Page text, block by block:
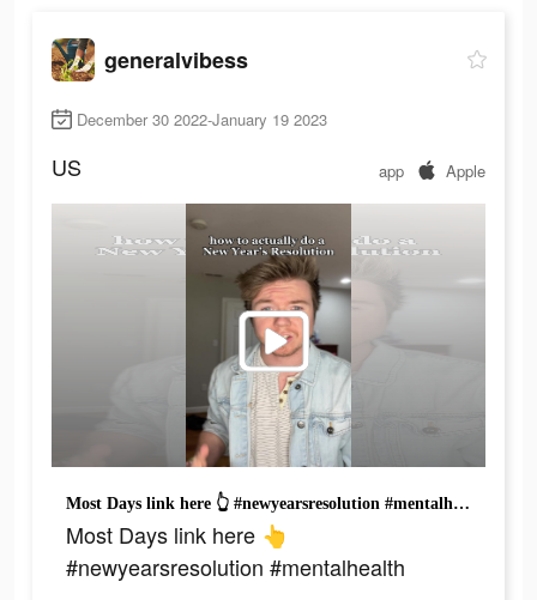
generalvibess
December 30 2022-January 19 2023
US app Apple
Most Days link here 👆 #newyearsresolution #mentalhealth
Most Days link here 👆
#newyearsresolution #mentalhealth